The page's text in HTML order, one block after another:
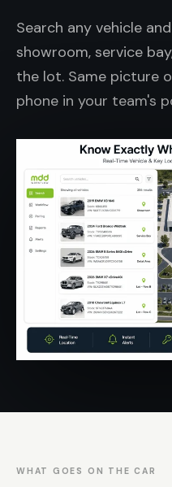
Search any vehicle
showroom, service
the lot. Same picture
phone in your team's
WHAT GOES ON THE CAR